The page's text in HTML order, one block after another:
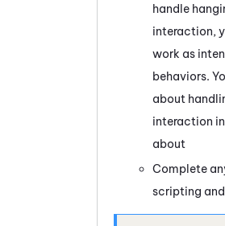
handle
interaction,
work as
behaviors.
about
interaction
about
Complete
scripting